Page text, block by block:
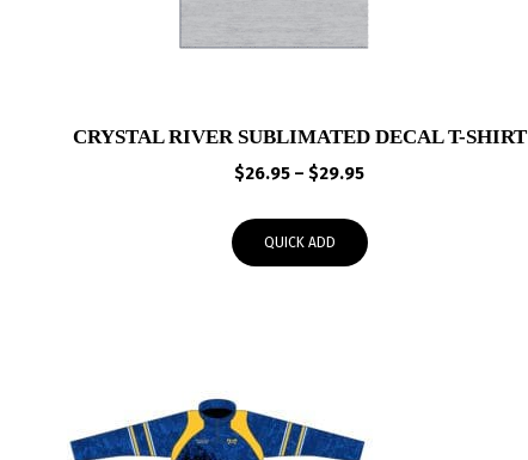
CRYSTAL RIVER SUBLIMATED DECAL T-SHIRT
$26.95 – $29.95Price
through
QUICK ADD